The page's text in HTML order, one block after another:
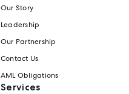
Our Story
Leadership
Our Partnership
Contact Us
AML Obligations
Services